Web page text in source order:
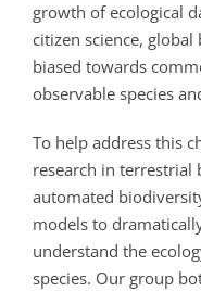
growth of ecological
citizen science,
biased towards
observable species
To help address this
research in terrestrial
automated
models to
understand the
species. Our group